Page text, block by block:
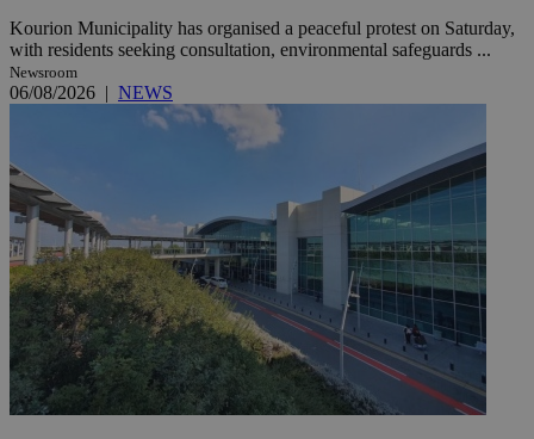
Kourion Municipality has organised a peaceful protest on Saturday,
with residents seeking consultation, environmental safeguards ...
Newsroom
06/08/2026 | NEWS